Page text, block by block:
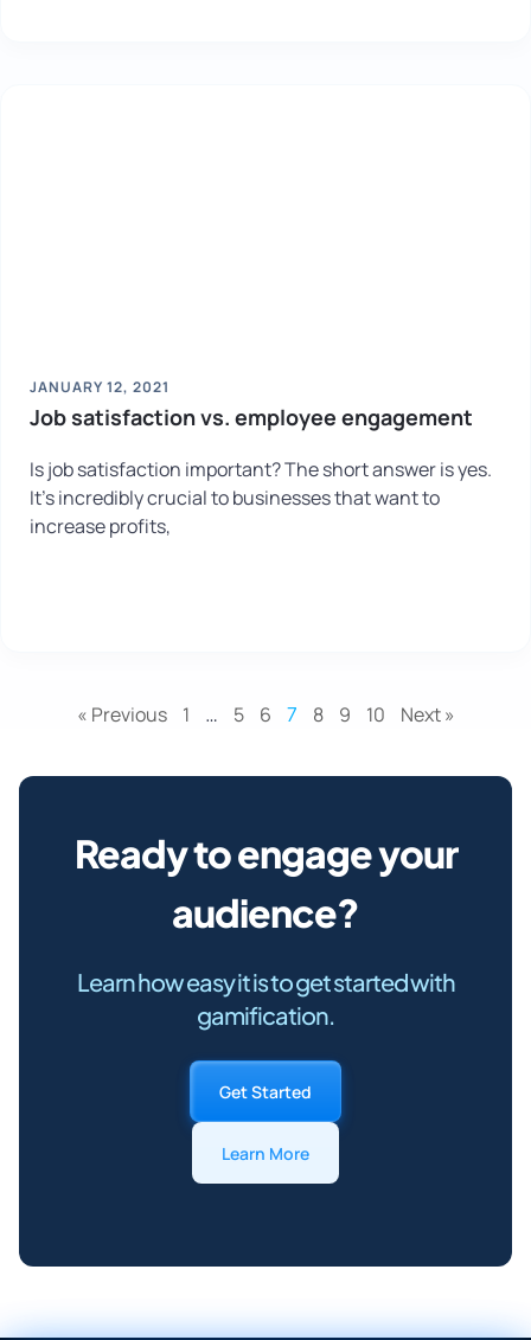
JANUARY 12, 2021
Job satisfaction vs. employee engagement
Is job satisfaction important? The short answer is yes.
It’s incredibly crucial to businesses that want to
increase profits,
« Previous 1 … 5 6 7 8 9 10 Next »
Ready to engage your
audience?
Learn how easy it is to get started with
gamification.
Get Started
Learn More